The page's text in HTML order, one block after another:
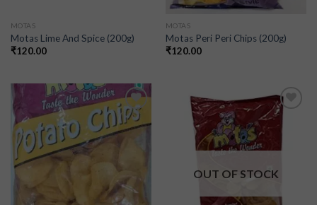
MOTAS
Motas Lime And Spice (200g)
₹120.00
MOTAS
Motas Peri Peri Chips (200g)
₹120.00
Add to
wishlist
Add to
OUT OF STOCK